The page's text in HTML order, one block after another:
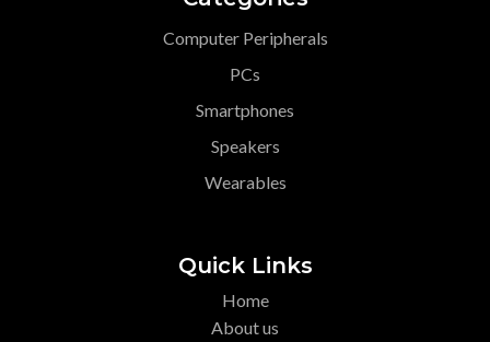
Computer Peripherals
PCs
Smartphones
Speakers
Wearables
Quick Links
Home
About us